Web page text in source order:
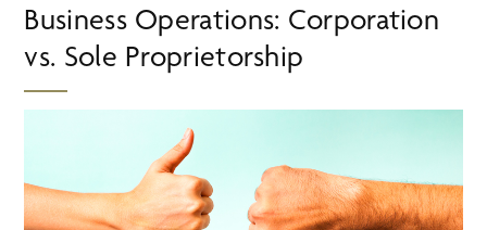
Business Operations: Corporation
vs. Sole Proprietorship